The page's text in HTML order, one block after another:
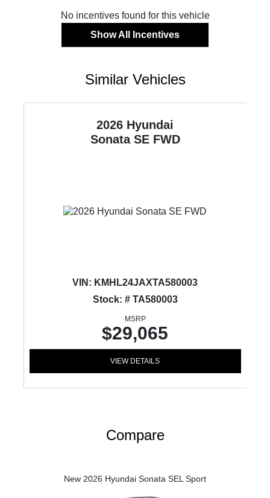
No incentives found for this vehicle
Show All Incentives
Similar Vehicles
2026 Hyundai
Sonata SE FWD
VIN: KMHL24JAXTA580003
Stock: # TA580003
MSRP
$29,065
VIEW DETAILS
Compare
New 2026 Hyundai Sonata SEL Sport